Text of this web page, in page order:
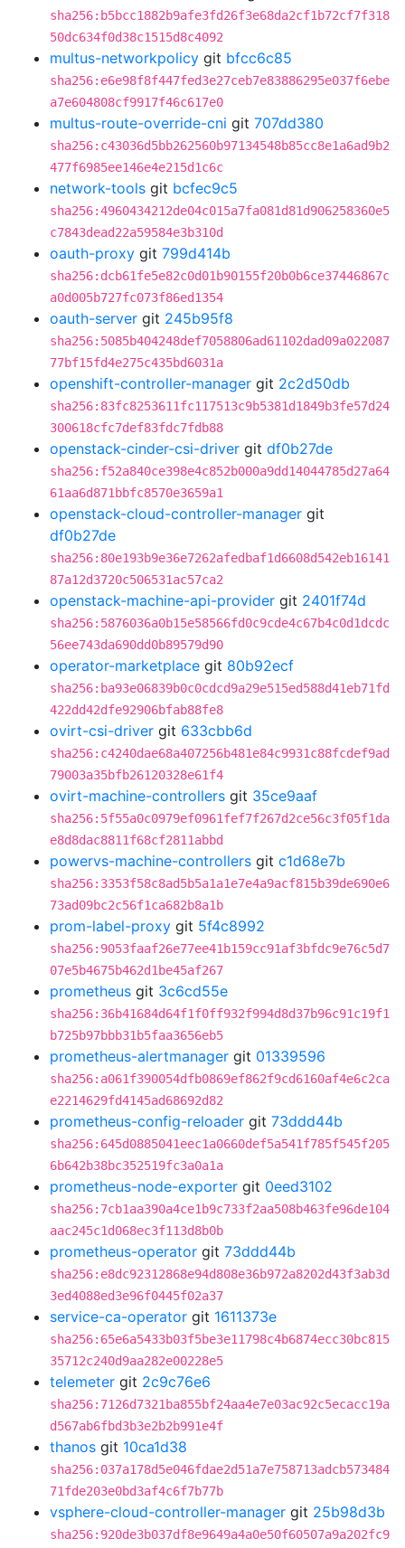
sha256:b5bcc1882b9afe3fd26f3e68da2cf1b72cf7f318
50dc634f0d38c1515d8c4092
multus-networkpolicy git bfcc6c85
sha256:e6e98f8f447fed3e27ceb7e83886295e037f6ebe
a7e604808cf9917f46c617e0
multus-route-override-cni git 707dd380
sha256:c43036d5bb262560b97134548b85cc8e1a6ad9b2
477f6985ee146e4e215d1c6c
network-tools git bcfec9c5
sha256:4960434212de04c015a7fa081d81d906258360e5
c7843dead22a59584e3b310d
oauth-proxy git 799d414b
sha256:dcb61fe5e82c0d01b90155f20b0b6ce37446867c
a0d005b727fc073f86ed1354
oauth-server git 245b95f8
sha256:5085b404248def7058806ad61102dad09a022087
77bf15fd4e275c435bd6031a
openshift-controller-manager git 2c2d50db
sha256:83fc8253611fc117513c9b5381d1849b3fe57d24
300618cfc7def83fdc7fdb88
openstack-cinder-csi-driver git df0b27de
sha256:f52a840ce398e4c852b000a9dd14044785d27a64
61aa6d871bbfc8570e3659a1
openstack-cloud-controller-manager git
df0b27de
sha256:80e193b9e36e7262afedbaf1d6608d542eb16141
87a12d3720c506531ac57ca2
openstack-machine-api-provider git 2401f74d
sha256:5876036a0b15e58566fd0c9cde4c67b4c0d1dcdc
56ee743da690dd0b89579d90
operator-marketplace git 80b92ecf
sha256:ba93e06839b0c0cdcd9a29e515ed588d41eb71fd
422dd42dfe92906bfab88fe8
ovirt-csi-driver git 633cbb6d
sha256:c4240dae68a407256b481e84c9931c88fcdef9ad
79003a35bfb26120328e61f4
ovirt-machine-controllers git 35ce9aaf
sha256:5f55a0c0979ef0961fef7f267d2ce56c3f05f1da
e8d8dac8811f68cf2811abbd
powervs-machine-controllers git c1d68e7b
sha256:3353f58c8ad5b5a1a1e7e4a9acf815b39de690e6
73ad09bc2c56f1ca682b8a1b
prom-label-proxy git 5f4c8992
sha256:9053faaf26e77ee41b159cc91af3bfdc9e76c5d7
07e5b4675b462d1be45af267
prometheus git 3c6cd55e
sha256:36b41684d64f1f0ff932f994d8d37b96c91c19f1
b725b97bbb31b5faa3656eb5
prometheus-alertmanager git 01339596
sha256:a061f390054dfb0869ef862f9cd6160af4e6c2ca
e2214629fd4145ad68692d82
prometheus-config-reloader git 73ddd44b
sha256:645d0885041eec1a0660def5a541f785f545f205
6b642b38bc352519fc3a0a1a
prometheus-node-exporter git 0eed3102
sha256:7cb1aa390a4ce1b9c733f2aa508b463fe96de104
aac245c1d068ec3f113d8b0b
prometheus-operator git 73ddd44b
sha256:e8dc92312868e94d808e36b972a8202d43f3ab3d
3ed4088ed3e96f0445f02a37
service-ca-operator git 1611373e
sha256:65e6a5433b03f5be3e11798c4b6874ecc30bc815
35712c240d9aa282e00228e5
telemeter git 2c9c76e6
sha256:7126d7321ba855bf24aa4e7e03ac92c5ecacc19a
d567ab6fbd3b3e2b2b991e4f
thanos git 10ca1d38
sha256:037a178d5e046fdae2d51a7e758713adcb573484
71fde203e0bd3af4c6f7b77b
vsphere-cloud-controller-manager git 25b98d3b
sha256:920de3b037df8e9649a4a0e50f60507a9a202fc9